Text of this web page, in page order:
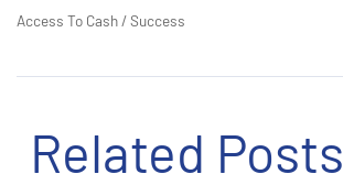
Access To Cash /Success
Related Posts